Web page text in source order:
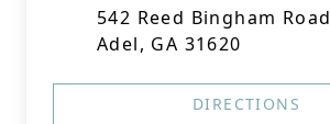
542 Reed Bingham Road
Adel, GA 31620
DIRECTIONS